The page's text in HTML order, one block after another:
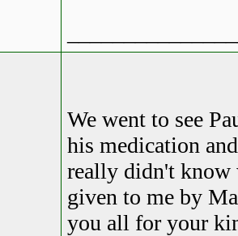
We went to see
his medication
really didn't know
given to me by
you all for your